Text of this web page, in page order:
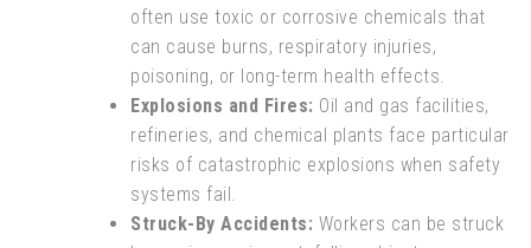
often use toxic or corrosive chemicals that
can cause burns, respiratory injuries,
poisoning, or long-term health effects.
Explosions and Fires: Oil and gas facilities,
refineries, and chemical plants face particular
risks of catastrophic explosions when safety
systems fail.
Struck-By Accidents: Workers can be struck